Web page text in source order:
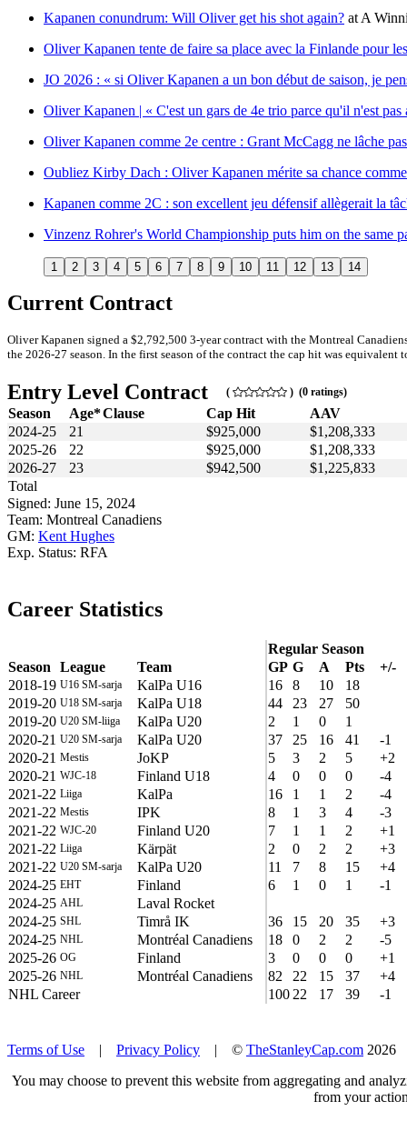
Kapanen conundrum: Will Oliver get his shot again? at A
Oliver Kapanen tente de faire sa place avec la Finlande pour
JO 2026 : « si Oliver Kapanen a un bon début de saison, je
Oliver Kapanen | « C'est un gars de 4e trio parce qu'il n'est pas
Oliver Kapanen comme 2e centre : Grant McCagg ne lâche
Oubliez Kirby Dach : Oliver Kapanen mérite sa chance
Kapanen comme 2C : son excellent jeu défensif allègerait la
Vinzenz Rohrer's World Championship puts him on the same
1 2 3 4 5 6 7 8 9 10 11 12 13 14
Current Contract
Oliver Kapanen signed a $2,792,500 3-year contract with the Montreal
the 2026-27 season. In the first season of the contract the cap hit was equivalent
Entry Level Contract ( ) (0 ratings)
Season Age*Clause Cap Hit
AAV
2024-25
21 $925,000
$1,208,333
2025-26
22 $925,000
$1,208,333
2026-27
23 $942,500
$1,225,833
Total
Signed: June 15, 2024
Team: Montreal Canadiens
GM: Kent Hughes
Exp. Status: RFA
Career Statistics
Regular Season
Season
League Team GP G A Pts
+/-
2018-19 U16 SM-sarja KalPa U16 16 8 10
18
2019-20 U18 SM-sarja KalPa U18 44 23 27
50
2019-20 U20 SM-liiga KalPa U20 2 1 0
1
2020-21 U20 SM-sarja KalPa U20 37 25 16 41
-1
2020-21 Mestis JoKP 5 3 2 5
+2
2020-21 WJC-18 Finland U18 4 0 0 0
-4
2021-22 Liiga KalPa 16 1 1 2
-4
2021-22 Mestis IPK 8 1 3 4
-3
2021-22 WJC-20 Finland U20 7 1 1 2
+1
2021-22 Liiga Kärpät 2 0 2 2
+3
2021-22 U20 SM-sarja KalPa U20 11 7 8 15
+4
2024-25 EHT Finland 6 1 0 1
-1
2024-25 AHL
Laval Rocket
2024-25 SHL Timrå IK 36 15 20 35
+3
2024-25 NHL Montréal Canadiens 18 0 2 2
-5
2025-26 OG Finland 3 0 0 0
+1
2025-26 NHL Montréal Canadiens 82 22 15 37
+4
NHL Career
100 22 17 39 -1
Terms of Use | Privacy Policy | © TheStanleyCap.com
You may choose to prevent this website from aggregating and
from your